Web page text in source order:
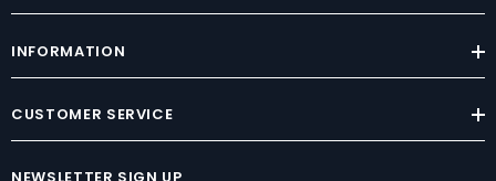
INFORMATION
CUSTOMER SERVICE